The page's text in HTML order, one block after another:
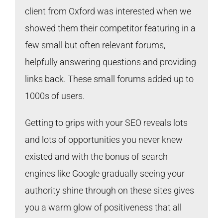
client from Oxford was interested when we
showed them their competitor featuring in a
few small but often relevant forums,
helpfully answering questions and providing
links back. These small forums added up to
1000s of users.
Getting to grips with your SEO reveals lots
and lots of opportunities you never knew
existed and with the bonus of search
engines like Google gradually seeing your
authority shine through on these sites gives
you a warm glow of positiveness that all